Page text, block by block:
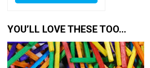
YOU’LL LOVE THESE TOO…